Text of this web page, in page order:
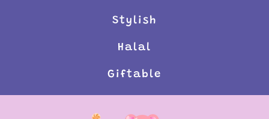
Stylish
Halal
Giftable